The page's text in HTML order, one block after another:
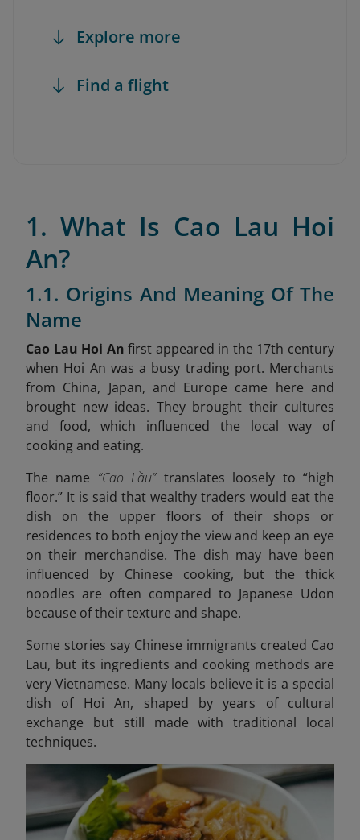
Explore more
Find a flight
1. What Is Cao Lau Hoi
An?
1.1. Origins And Meaning Of The
Name
Cao Lau Hoi An first appeared in the 17th century
when Hoi An was a busy trading port. Merchants
from China, Japan, and Europe came here and
brought new ideas. They brought their cultures
and food, which influenced the local way of
cooking and eating.
The name “Cao Lầu”translates loosely to “high
floor.” It is said that wealthy traders would eat the
dish on the upper floors of their shops or
residences to both enjoy the view and keep an eye
on their merchandise. The dish may have been
influenced by Chinese cooking, but the thick
noodles are often compared to Japanese Udon
because of their texture and shape.
Some stories say Chinese immigrants created Cao
Lau, but its ingredients and cooking methods are
very Vietnamese. Many locals believe it is a special
dish of Hoi An, shaped by years of cultural
exchange but still made with traditional local
techniques.